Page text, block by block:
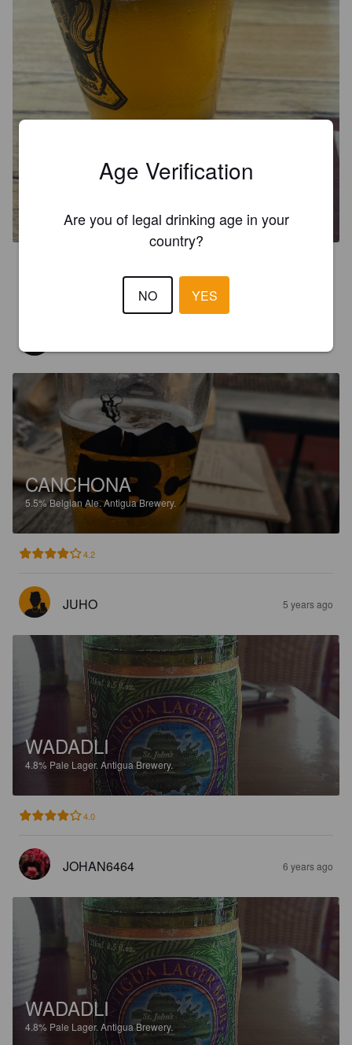
CANCHONA
Alright but has a weird banana aftertaste
CANCHONA
5.5%Belgian Ale.Antigua Brewery.
4.2
JUHO 5 years ago
WADADLI
4.8% Pale Lager. Antigua Brewery.
4.0
JOHAN6464 6 years ago
WADADLI
4.8% Pale Lager. Antigua Brewery.
Age Verification
Are you of legal drinking age in your
country?
NO YES